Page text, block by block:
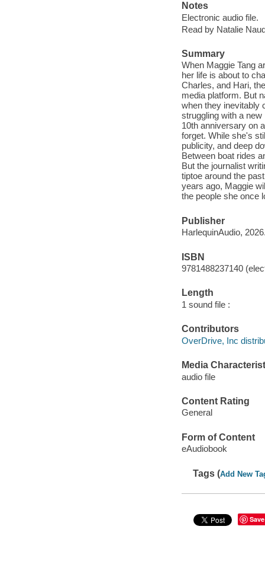
Notes
Electronic audio file.
Read by Natalie
Summary
When Maggie Tang
her life is about to
Charles, and Hari,
media platform. But
when they inevitably
struggling with a
10th anniversary on
forget. While she's
publicity, and deep
Between boat rides
But the journalist
tiptoe around the
years ago, Maggie
the people she once
Publisher
HarlequinAudio,
ISBN
9781488237140
Length
1 sound file :
Contributors
OverDrive, Inc
Media
audio file
Content Rating
General
Form of Content
eAudiobook
Tags (Add New
Save